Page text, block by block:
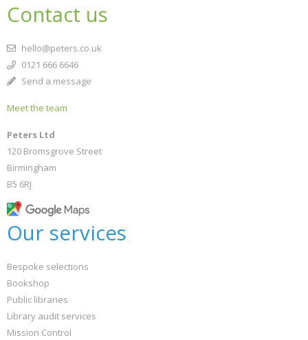
Contact us
hello@peters.co.uk
0121 666 6646
Send a message
Meet the team
Peters Ltd
120 Bromsgrove Street
Birmingham
B5 6RJ
Our services
Bespoke selections
Bookshop
Public libraries
Library audit services
Mission Control